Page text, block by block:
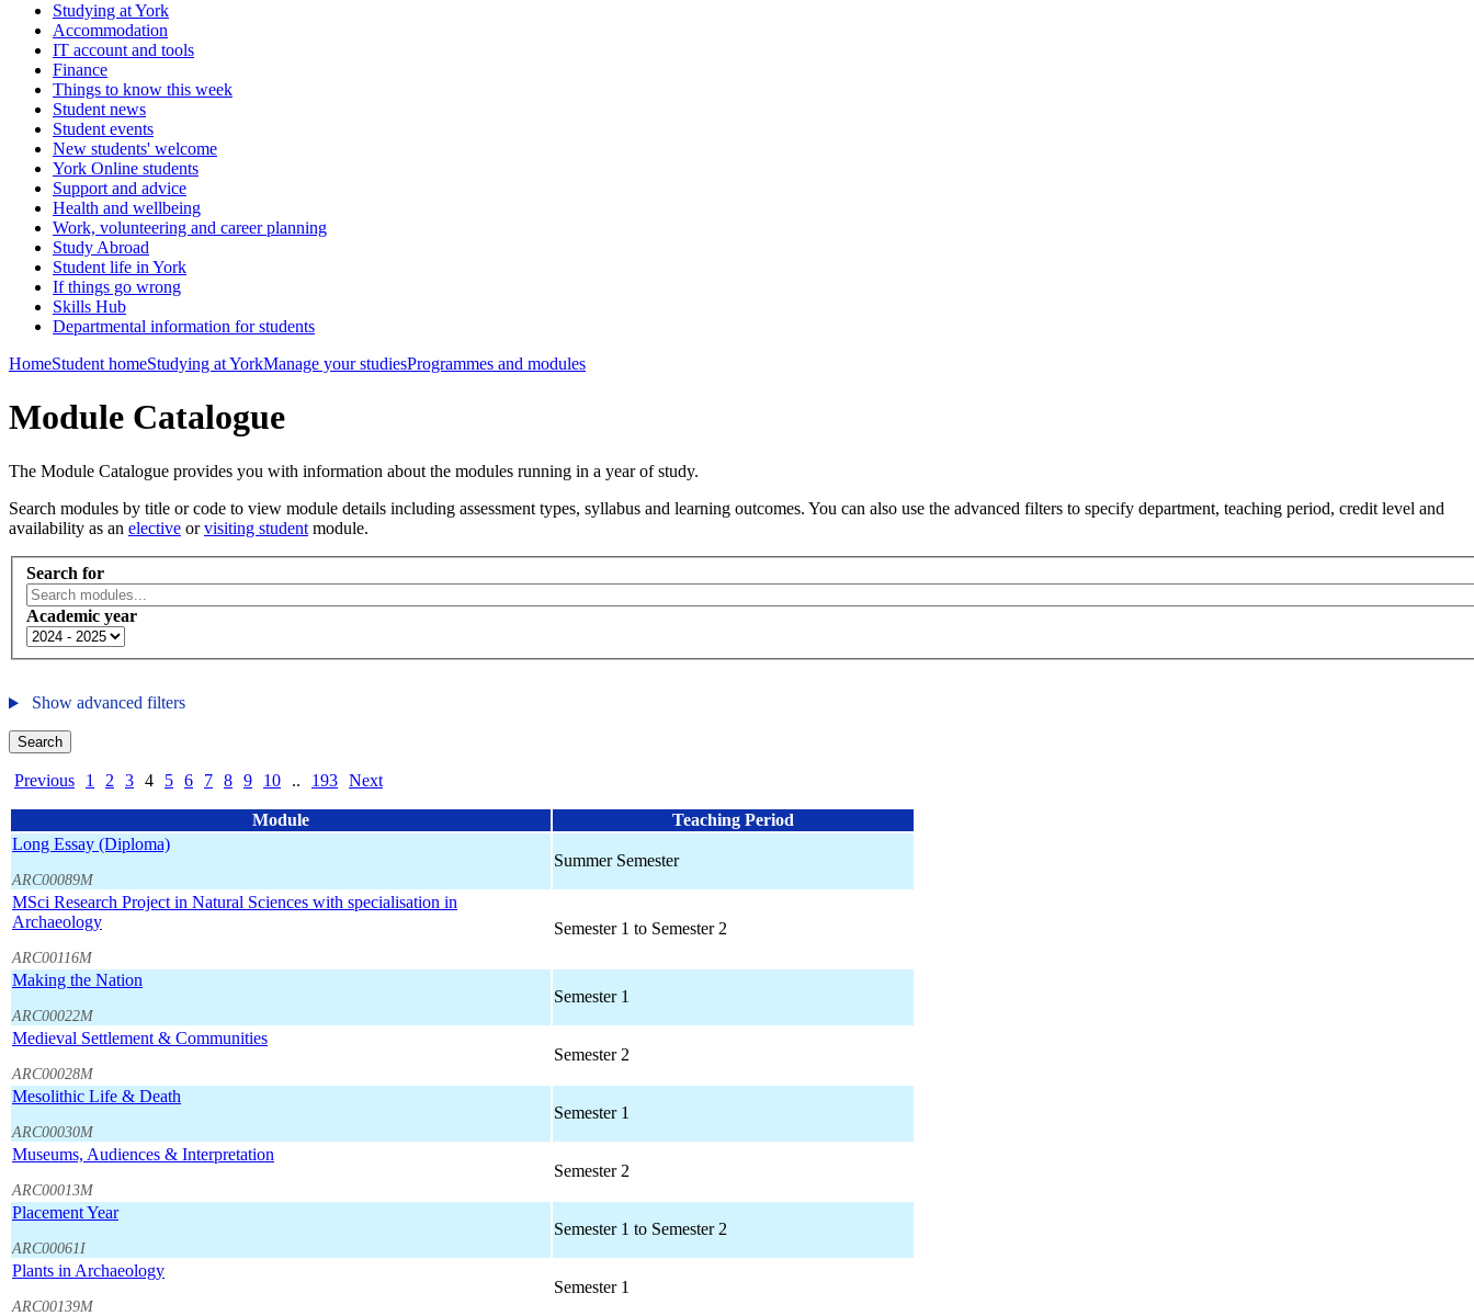
Studying at York
Accommodation
IT account and tools
Finance
Things to know this week
Student news
Student events
New students' welcome
York Online students
Support and advice
Health and wellbeing
Work, volunteering and career planning
Study Abroad
Student life in York
If things go wrong
Skills Hub
Departmental information for students
HomeStudent homeStudying at YorkManage your studiesProgrammes and modules
Module Catalogue
The Module Catalogue provides you with information about the modules running in a year of study.
Search modules by title or code to view module details including assessment types, syllabus and learning outcomes. You can also use the advanced filters to specify department, teaching period, credit level and
availability as an elective orvisiting student module.
Search for
Academic year
Show advanced filters
Search
Previous 1 2 3 4 5 6 7 8 9 10 .. 193 Next
Module
Teaching Period
Long Essay (Diploma)
ARC00089M
Summer Semester
MSci Research Project in Natural Sciences with specialisation in
Archaeology
ARC00116M
Semester 1 to Semester 2
Making the Nation
ARC00022M
Semester 1
Medieval Settlement & Communities
ARC00028M
Semester 2
Mesolithic Life & Death
ARC00030M
Semester 1
Museums, Audiences & Interpretation
ARC00013M
Semester 2
Placement Year
ARC00061I
Semester 1 to Semester 2
Plants in Archaeology
ARC00139M
Semester 1